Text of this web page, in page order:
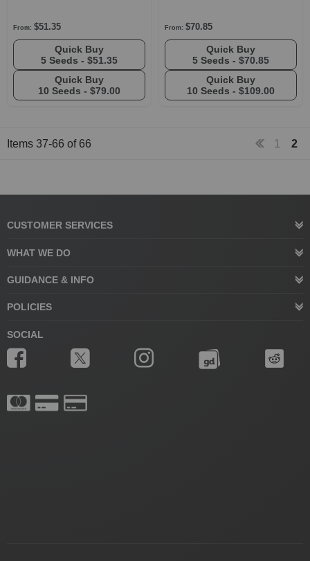
From: $51.35
5 Seeds - $51.35
10 Seeds - $79.00
From: $70.85
5 Seeds - $70.85
10 Seeds - $109.00
1 2
Items 37-66 of 66
CUSTOMER SERVICES
WHAT WE DO
GUIDANCE & INFO
POLICIES
SOCIAL